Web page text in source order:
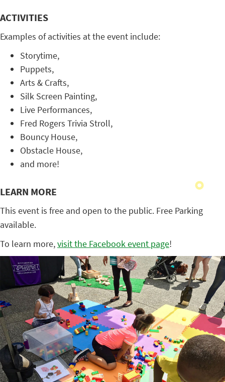
ACTIVITIES
Examples of activities at the event include:
Storytime,
Puppets,
Arts & Crafts,
Silk Screen Painting,
Live Performances,
Fred Rogers Trivia Stroll,
Bouncy House,
Obstacle House,
and more!
LEARN MORE
This event is free and open to the public. Free Parking
available.
To learn more,visit the Facebook event page!